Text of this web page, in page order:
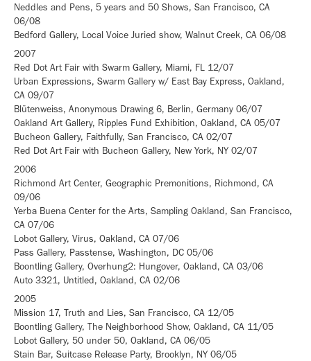
Neddles and Pens, 5 years and 50 Shows, San Francisco, CA
06/08
Bedford Gallery, Local Voice Juried show, Walnut Creek, CA 06/08
2007
Red Dot Art Fair with Swarm Gallery, Miami, FL 12/07
Urban Expressions, Swarm Gallery w/ East Bay Express, Oakland,
CA 09/07
Blütenweiss, Anonymous Drawing 6, Berlin, Germany 06/07
Oakland Art Gallery, Ripples Fund Exhibition, Oakland, CA 05/07
Bucheon Gallery, Faithfully, San Francisco, CA 02/07
Red Dot Art Fair with Bucheon Gallery, New York, NY 02/07
2006
Richmond Art Center, Geographic Premonitions, Richmond, CA
09/06
Yerba Buena Center for the Arts, Sampling Oakland, San Francisco,
CA 07/06
Lobot Gallery, Virus, Oakland, CA 07/06
Pass Gallery, Passtense, Washington, DC 05/06
Boontling Gallery, Overhung2: Hungover, Oakland, CA 03/06
Auto 3321, Untitled, Oakland, CA 02/06
2005
Mission 17, Truth and Lies, San Francisco, CA 12/05
Boontling Gallery, The Neighborhood Show, Oakland, CA 11/05
Lobot Gallery, 50 under 50, Oakland, CA 06/05
Stain Bar, Suitcase Release Party, Brooklyn, NY 06/05